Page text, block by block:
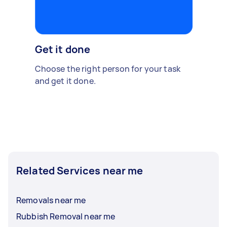
Get it done
Choose the right person for your task
and get it done.
Related Services near me
Removals near me
Rubbish Removal near me